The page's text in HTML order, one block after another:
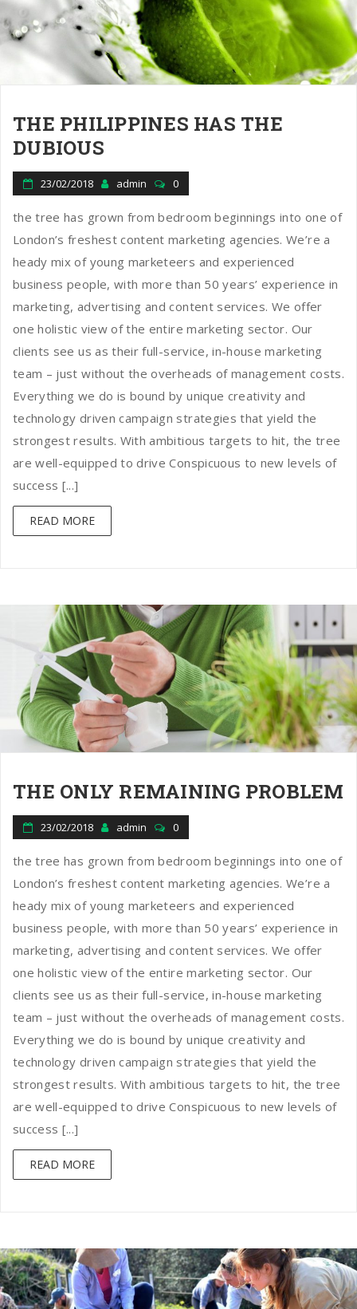
THE PHILIPPINES HAS THE
DUBIOUS
23/02/2018 admin 0
the tree has grown from bedroom beginnings into one of
London’s freshest content marketing agencies. We’re a
heady mix of young marketeers and experienced
business people, with more than 50 years’ experience in
marketing, advertising and content services. We offer
one holistic view of the entire marketing sector. Our
clients see us as their full-service, in-house marketing
team – just without the overheads of management costs.
Everything we do is bound by unique creativity and
technology driven campaign strategies that yield the
strongest results. With ambitious targets to hit, the tree
are well-equipped to drive Conspicuous to new levels of
success [...]
READ MORE
THE ONLY REMAINING PROBLEM
23/02/2018 admin 0
the tree has grown from bedroom beginnings into one of
London’s freshest content marketing agencies. We’re a
heady mix of young marketeers and experienced
business people, with more than 50 years’ experience in
marketing, advertising and content services. We offer
one holistic view of the entire marketing sector. Our
clients see us as their full-service, in-house marketing
team – just without the overheads of management costs.
Everything we do is bound by unique creativity and
technology driven campaign strategies that yield the
strongest results. With ambitious targets to hit, the tree
are well-equipped to drive Conspicuous to new levels of
success [...]
READ MORE